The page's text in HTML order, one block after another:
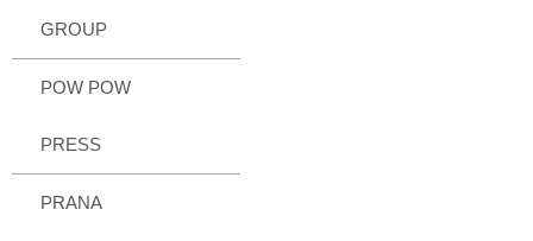
GROUP
POW POW
PRESS
PRANA